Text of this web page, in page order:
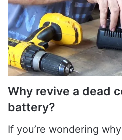
Why revive a dead
battery?
If you’re wondering